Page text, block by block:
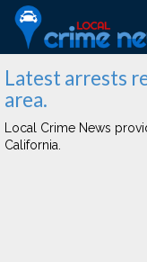
Latest arrests
area.
Local Crime News
California.